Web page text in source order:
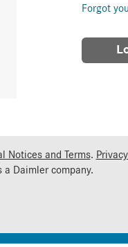
Forgot
Notices and Terms.
a Daimlercompany.